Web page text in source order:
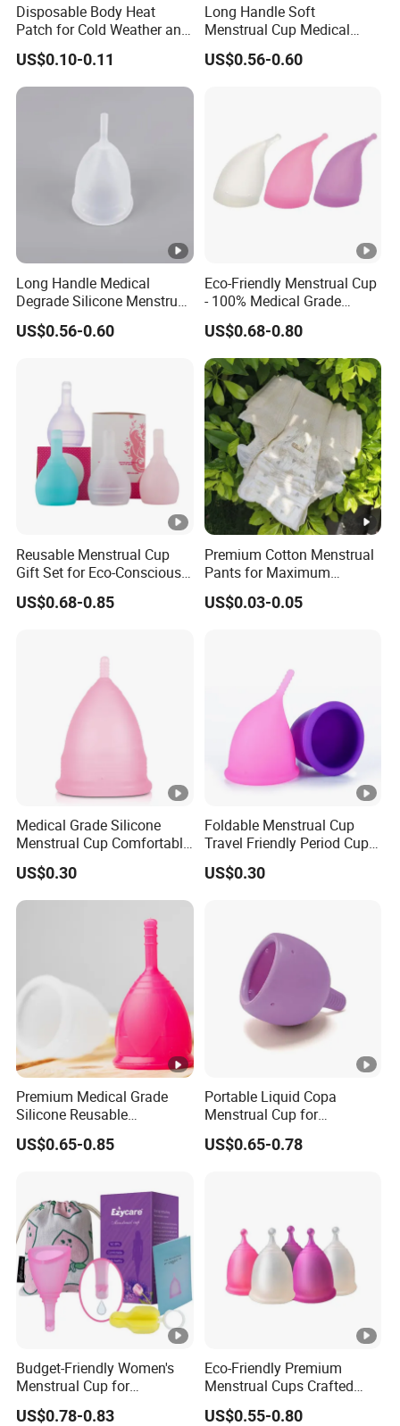
Disposable Body Heat
Patch for Cold Weather and
Sports
US$0.10-0.11
Long Handle Soft
Menstrual Cup Medical
Degrade Silicone Size S
US$0.56-0.60
Long Handle Medical
Degrade Silicone Menstrual
Cup for Delivered Women
US$0.56-0.60
Eco-Friendly Menstrual Cup
- 100% Medical Grade
Silicone for Women
US$0.68-0.80
Reusable Menstrual Cup
Gift Set for Eco-Conscious
Women
US$0.68-0.85
Premium Cotton Menstrual
Pants for Maximum
Overnight Absorbency
US$0.03-0.05
Medical Grade Silicone
Menstrual Cup Comfortable
Long Lasting Period Care
Period Cup
US$0.30
Foldable Menstrual Cup
Travel Friendly Period Cup
with Storage Pouch
US$0.30
Premium Medical Grade
Silicone Reusable
Menstrual Cup Kit
US$0.65-0.85
Portable Liquid Copa
Menstrual Cup for
Sustainable Period Care
US$0.65-0.78
Budget-Friendly Women's
Menstrual Cup for
Sustainable Period Care
US$0.78-0.83
Eco-Friendly Premium
Menstrual Cups Crafted
From Medical Silicone
US$0.55-0.80